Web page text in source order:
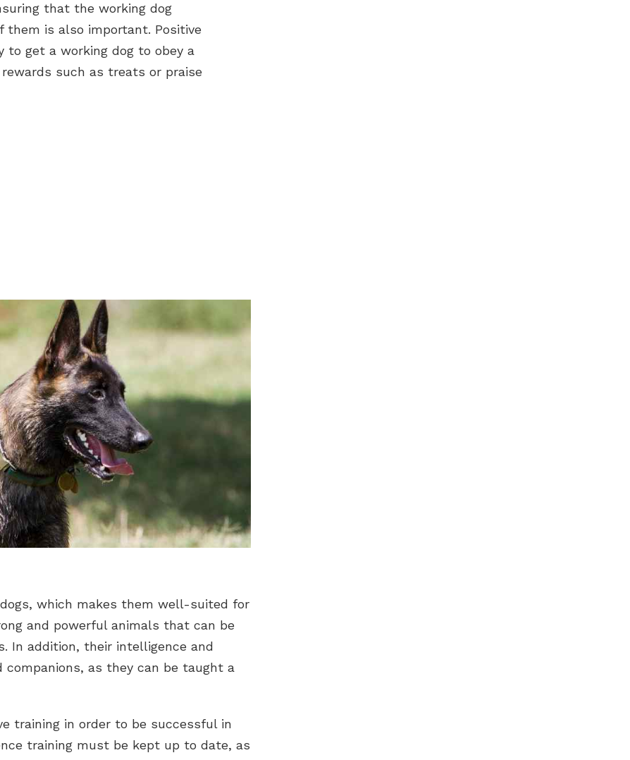
that the working dog
them is also important. Positive
get a working dog to obey a
such as treats or praise
which makes them well-suited for
and powerful animals that can be
In addition, their intelligence and
companions, as they can be taught a
training in order to be successful in
training must be kept up to date, as